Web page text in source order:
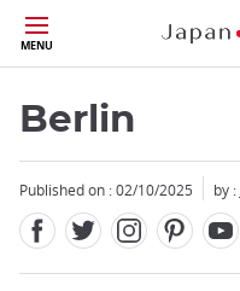
Skip
to
main
content
MENU
Berlin
Published on : 02/10/2025 by